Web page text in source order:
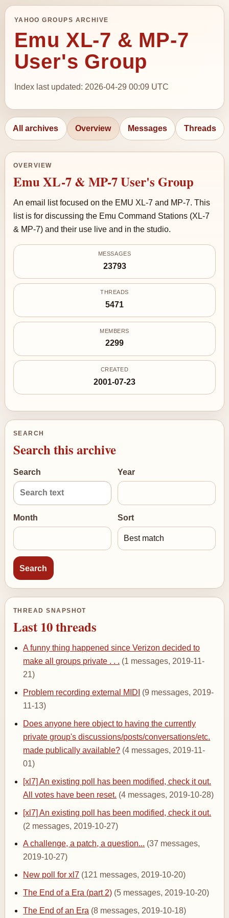
YAHOO GROUPS ARCHIVE
Emu XL-7 & MP-7
User's Group
Index last updated: 2026-04-29 00:09 UTC
All archives Overview Messages Threads
OVERVIEW
Emu XL-7 & MP-7 User's Group
An email list focused on the EMU XL-7 and MP-7. This
list is for discussing the Emu Command Stations (XL-7
& MP-7) and their use live and in the studio.
MESSAGES
23793
THREADS
5471
MEMBERS
2299
CREATED
2001-07-23
SEARCH
Search this archive
Search Year
Month Sort
THREAD SNAPSHOT
Last 10 threads
A funny thing happened since Verizon decided to
make all groups private . . . (1 messages, 2019-11-
21)
Problem recording external MIDI (9 messages, 2019-
11-13)
Does anyone here object to having the currently
private group's discussions/posts/conversations/etc.
made publically available? (4 messages, 2019-11-
01)
[xl7] An existing poll has been modified, check it out.
All votes have been reset. (4 messages, 2019-10-28)
[xl7] An existing poll has been modified, check it out.
(2 messages, 2019-10-27)
A challenge, a patch, a question... (37 messages,
2019-10-27)
New poll for xl7 (121 messages, 2019-10-20)
The End of a Era (part 2) (5 messages, 2019-10-20)
The End of an Era (8 messages, 2019-10-18)